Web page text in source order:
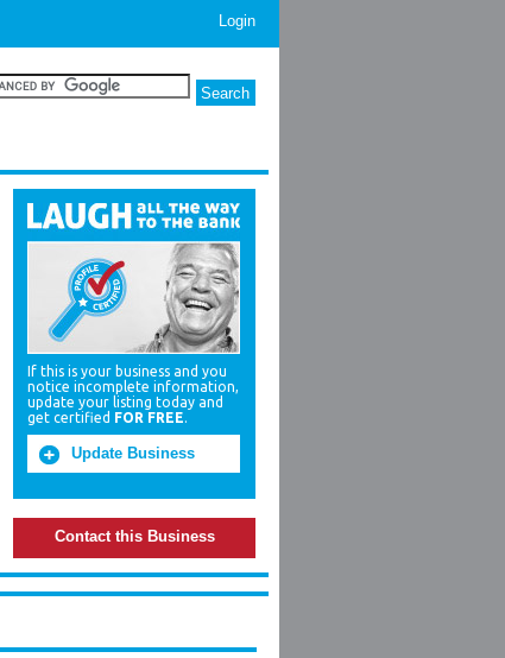
Login
If this is your business and you
notice incomplete information,
update your listing today and
get certified FOR FREE.
Update Business
Contact this Business